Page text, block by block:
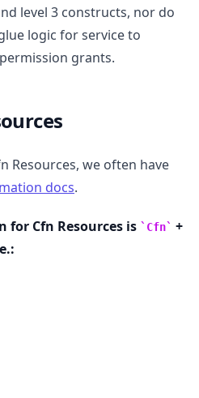
level 3 constructs, nor do
logic for service to
grants.
Resources, we often have
docs.
for Cfn Resources is Cfn
+